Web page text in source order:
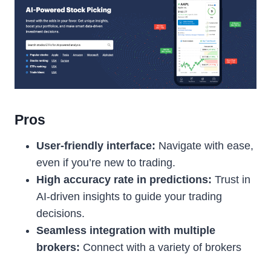
Pros
User-friendly interface: Navigate with ease,
even if you’re new to trading.
High accuracy rate in predictions: Trust in
AI-driven insights to guide your trading
decisions.
Seamless integration with multiple
brokers: Connect with a variety of brokers